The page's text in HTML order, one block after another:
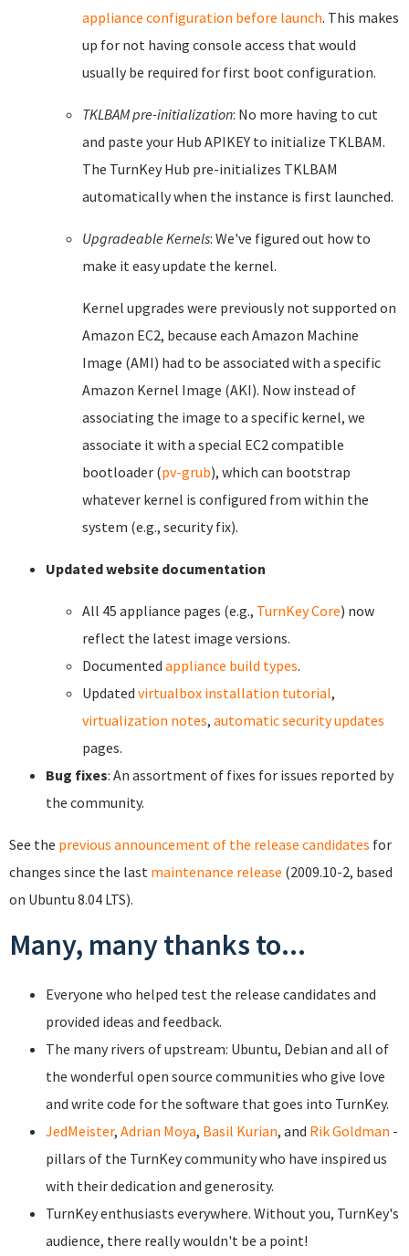
appliance configuration before launch. This makes
up for not having console access that would
usually be required for first boot configuration.
TKLBAM pre-initialization: No more having to cut
and paste your Hub APIKEY to initialize TKLBAM.
The TurnKey Hub pre-initializes TKLBAM
automatically when the instance is first launched.
Upgradeable Kernels: We've figured out how to
make it easy update the kernel.
Kernel upgrades were previously not supported on
Amazon EC2, because each Amazon Machine
Image (AMI) had to be associated with a specific
Amazon Kernel Image (AKI). Now instead of
associating the image to a specific kernel, we
associate it with a special EC2 compatible
bootloader (pv-grub), which can bootstrap
whatever kernel is configured from within the
system (e.g., security fix).
Updated website documentation
All 45 appliance pages (e.g., TurnKey Core) now
reflect the latest image versions.
Documented appliance build types.
Updated virtualbox installation tutorial,
virtualization notes, automatic security updates
pages.
Bug fixes: An assortment of fixes for issues reported by
the community.
See the previous announcement of the release candidates for
changes since the last maintenance release (2009.10-2, based
on Ubuntu 8.04 LTS).
Many, many thanks to...
Everyone who helped test the release candidates and
provided ideas and feedback.
The many rivers of upstream: Ubuntu, Debian and all of
the wonderful open source communities who give love
and write code for the software that goes into TurnKey.
JedMeister, Adrian Moya, Basil Kurian, and Rik Goldman -
pillars of the TurnKey community who have inspired us
with their dedication and generosity.
TurnKey enthusiasts everywhere. Without you, TurnKey's
audience, there really wouldn't be a point!